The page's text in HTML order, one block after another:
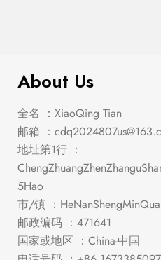
About Us
全名 ：XiaoQing Tian
邮箱 ：
地址第1行 ：
5Hao
市/镇 ：
邮政编码 ：471641
国家或地区 ：China-中国